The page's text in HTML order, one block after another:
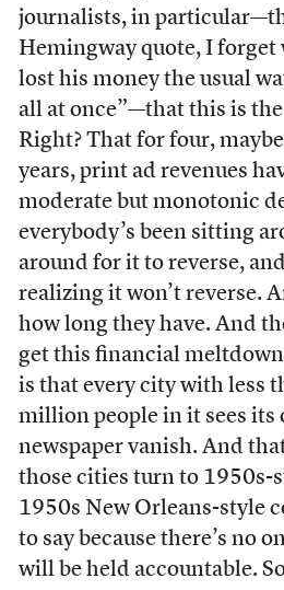
journalists, in
Hemingway quote, I forget
lost his money the usual
all at once”—that this is
Right? That for four,
years, print ad revenues
moderate but monotonic
everybody’s been sitting
around for it to reverse,
realizing it won’t reverse.
how long they have. And
get this financial
is that every city with less
million people in it sees its
newspaper vanish. And
those cities turn to 1950s-
1950s New Orleans-style
to say because there’s no
will be held accountable.